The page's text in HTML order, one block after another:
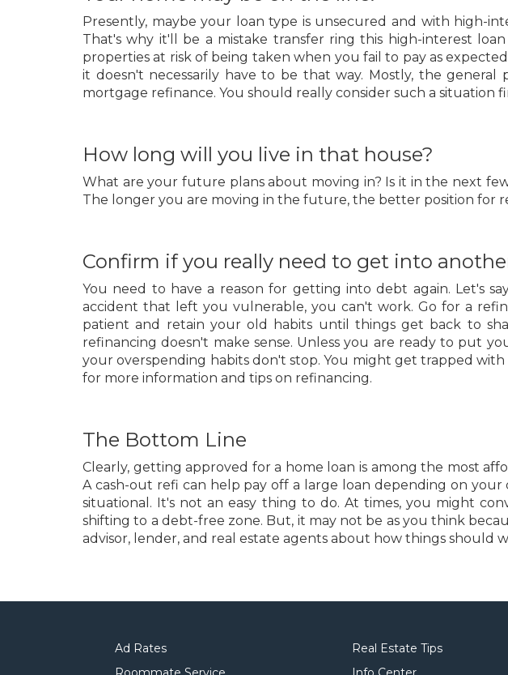
Presently, maybe your loan type is unsecured and with high-
That's why it'll be a mistake transfer ring this high-interest
properties at risk of being taken when you fail to pay as
it doesn't necessarily have to be that way. Mostly, the
mortgage refinance. You should really consider such a situation
How long will you live in that house?
What are your future plans about moving in? Is it in the next
The longer you are moving in the future, the better position for
Confirm if you really need to get into
You need to have a reason for getting into debt again. Let's
accident that left you vulnerable, you can't work. Go for a
patient and retain your old habits until things get back to
refinancing doesn't make sense. Unless you are ready to put
your overspending habits don't stop. You might get trapped
for more information and tips on refinancing.
The Bottom Line
Clearly, getting approved for a home loan is among the most
A cash-out refi can help pay off a large loan depending on
situational. It's not an easy thing to do. At times, you might
shifting to a debt-free zone. But, it may not be as you think
advisor, lender, and real estate agents about how things should
Ad Rates
Real Estate Tips